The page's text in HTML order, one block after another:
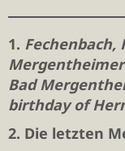
1.
Bad
birthday of
2. Die letzten